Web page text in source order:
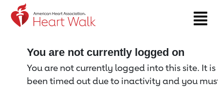
Return to event page
You are not currently logged on
You are not currently logged into this site. It
been timed out due to inactivity and you